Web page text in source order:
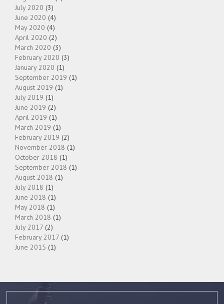
July 2020 (3)
June 2020 (4)
May 2020 (4)
April 2020 (2)
March 2020 (3)
February 2020 (3)
January 2020 (1)
September 2019 (1)
August 2019 (1)
July 2019 (1)
June 2019 (2)
April 2019 (1)
March 2019 (1)
February 2019 (2)
November 2018 (1)
October 2018 (1)
September 2018 (1)
August 2018 (1)
July 2018 (1)
June 2018 (1)
May 2018 (1)
March 2018 (1)
July 2017 (2)
February 2017 (1)
June 2015 (1)